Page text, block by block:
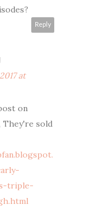
Reply
at
on
They're sold
triple-